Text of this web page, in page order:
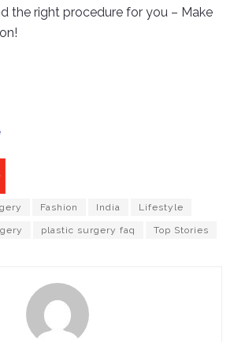
the right procedure for you – Make
Fashion India Lifestyle
plastic surgery faq Top Stories